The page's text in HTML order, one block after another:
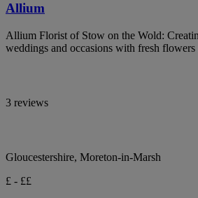
Allium
Allium Florist of Stow on the Wold:
weddings and occasions with fresh flowers
3 reviews
Gloucestershire, Moreton-in-Marsh
£ - ££